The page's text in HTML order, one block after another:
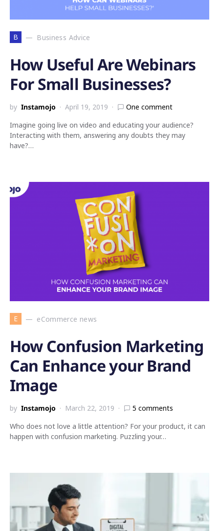
B Business Advice
How Useful Are Webinars
For Small Businesses?
by Instamojo April 19, 2019
One comment
Imagine going live on video and educating your audience?
Interacting with them, answering any doubts they may
have?…
E eCommerce news
How Confusion Marketing
Can Enhance your Brand
Image
by Instamojo March 22, 2019
5 comments
Who does not love a little attention? For your product, it can
happen with confusion marketing. Puzzling your…